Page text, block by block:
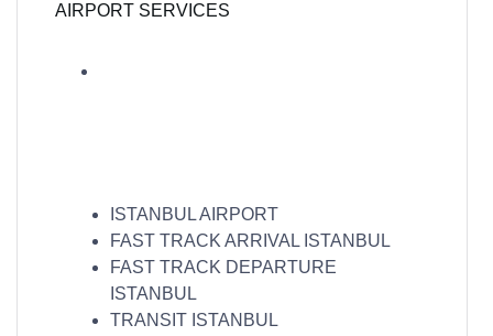
AIRPORT SERVICES
ISTANBUL AIRPORT
FAST TRACK ARRIVAL ISTANBUL
FAST TRACK DEPARTURE
ISTANBUL
TRANSIT ISTANBUL